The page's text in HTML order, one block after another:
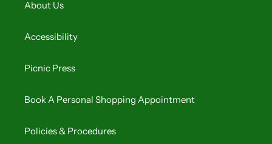
About Us
Accessibility
Picnic Press
Book A Personal Shopping Appointment
Policies & Procedures